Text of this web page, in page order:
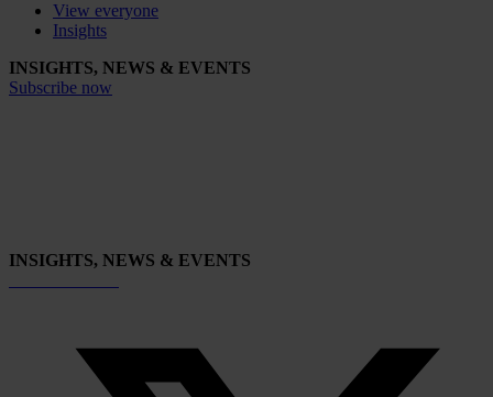
View everyone
Insights
INSIGHTS, NEWS & EVENTS
Subscribe now
INSIGHTS, NEWS & EVENTS